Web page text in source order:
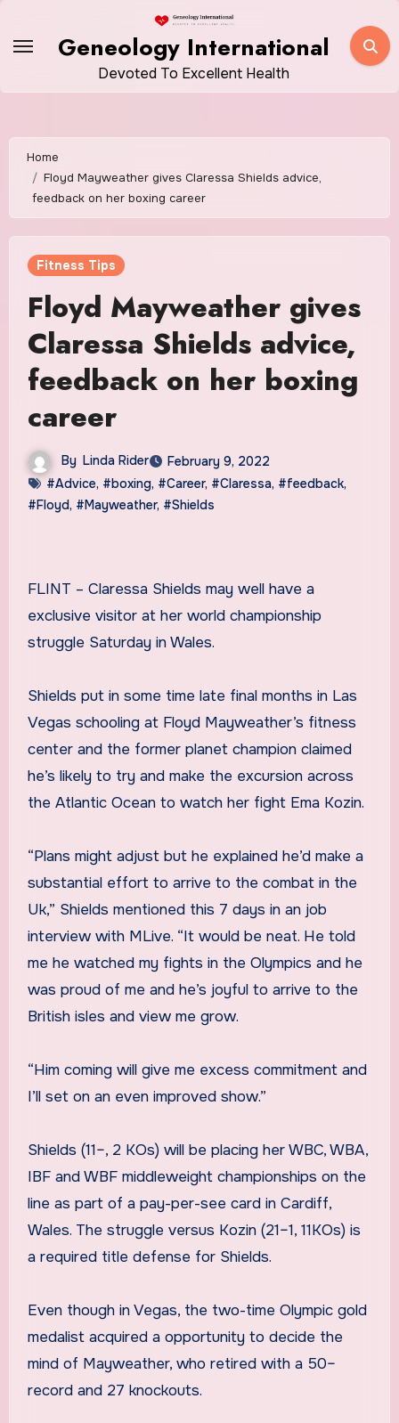
Geneology International
Devoted To Excellent Health
Home
Floyd Mayweather gives Claressa Shields advice,
feedback on her boxing career
Fitness Tips
Floyd Mayweather gives
Claressa Shields advice,
feedback on her boxing
career
By Linda Rider
February 9, 2022
#Advice, #boxing, #Career, #Claressa, #feedback,
#Floyd, #Mayweather, #Shields
FLINT – Claressa Shields may well have a
exclusive visitor at her world championship
struggle Saturday in Wales.
Shields put in some time late final months in Las
Vegas schooling at Floyd Mayweather’s fitness
center and the former planet champion claimed
he’s likely to try and make the excursion across
the Atlantic Ocean to watch her fight Ema Kozin.
“Plans might adjust but he explained he’d make a
substantial effort to arrive to the combat in the
Uk,” Shields mentioned this 7 days in an job
interview with MLive. “It would be neat. He told
me he watched my fights in the Olympics and he
was proud of me and he’s joyful to arrive to the
British isles and view me grow.
“Him coming will give me excess commitment and
I’ll set on an even improved show.”
Shields (11–, 2 KOs) will be placing her WBC, WBA,
IBF and WBF middleweight championships on the
line as part of a pay-per-see card in Cardiff,
Wales. The struggle versus Kozin (21–1, 11KOs) is
a required title defense for Shields.
Even though in Vegas, the two-time Olympic gold
medalist acquired a opportunity to decide the
mind of Mayweather, who retired with a 50–
record and 27 knockouts.